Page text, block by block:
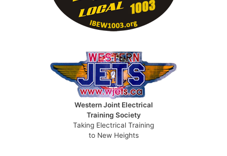
Western Joint Electrical
Training Society
Taking Electrical Training
to New Heights